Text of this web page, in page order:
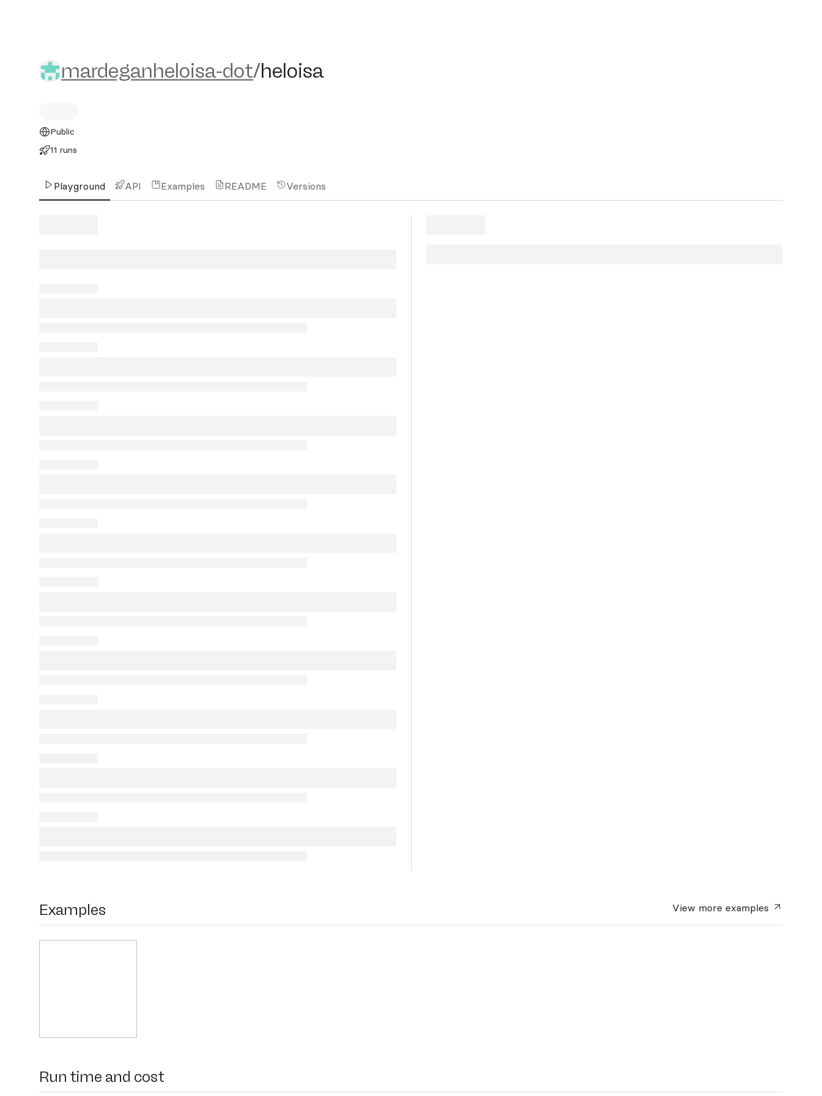
mardeganheloisa-dot/heloisa
mardeganheloisa-dot/heloisa
Public
11 runs
Playground API Examples README Versions
Examples View moreexamples
Run time and cost